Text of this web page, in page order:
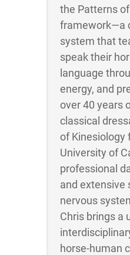
the Patterns
framework—a
system that
speak their
language
energy, and
over 40 years
classical
of Kinesiology
University of
professional
and extensive
nervous
Chris brings a
horse-human